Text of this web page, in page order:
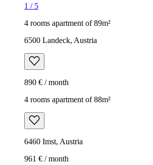
1 / 5
4 rooms apartment of 89m²
6500 Landeck, Austria
890 € / month
4 rooms apartment of 88m²
6460 Imst, Austria
961 € / month